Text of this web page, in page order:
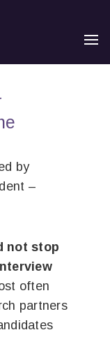
by
–
not stop
often
partners